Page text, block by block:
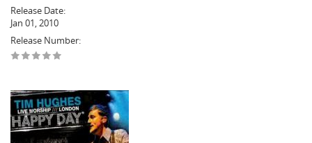
Release Date:
Jan 01, 2010
Release Number: